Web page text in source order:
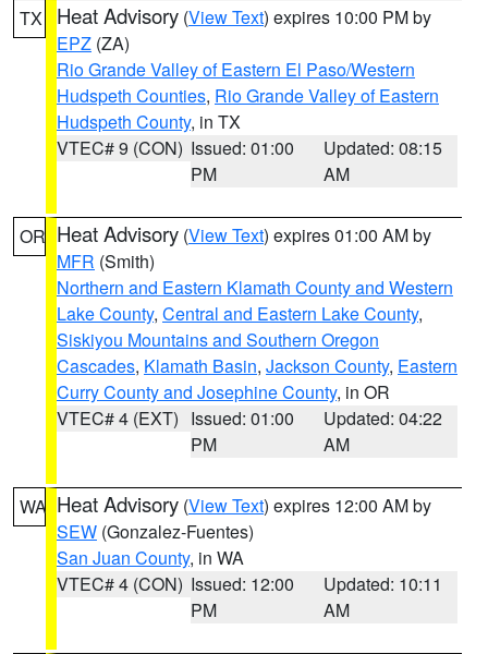
TX Heat Advisory (View Text) expires 10:00 PM by
EPZ (ZA)
Rio Grande Valley of Eastern El Paso/Western
Hudspeth Counties, Rio Grande Valley of Eastern
Hudspeth County, in TX
VTEC# 9 (CON) Issued: 01:00
PM
Updated: 08:15
AM
OR Heat Advisory (View Text) expires 01:00 AM by
MFR (Smith)
Northern and Eastern Klamath County and Western
Lake County, Central and Eastern Lake County,
Siskiyou Mountains and Southern Oregon
Cascades, Klamath Basin, Jackson County, Eastern
Curry County and Josephine County, in OR
VTEC# 4 (EXT) Issued: 01:00
PM
Updated: 04:22
AM
WA Heat Advisory (View Text) expires 12:00 AM by
SEW (Gonzalez-Fuentes)
San Juan County, in WA
VTEC# 4 (CON) Issued: 12:00
PM
Updated: 10:11
AM